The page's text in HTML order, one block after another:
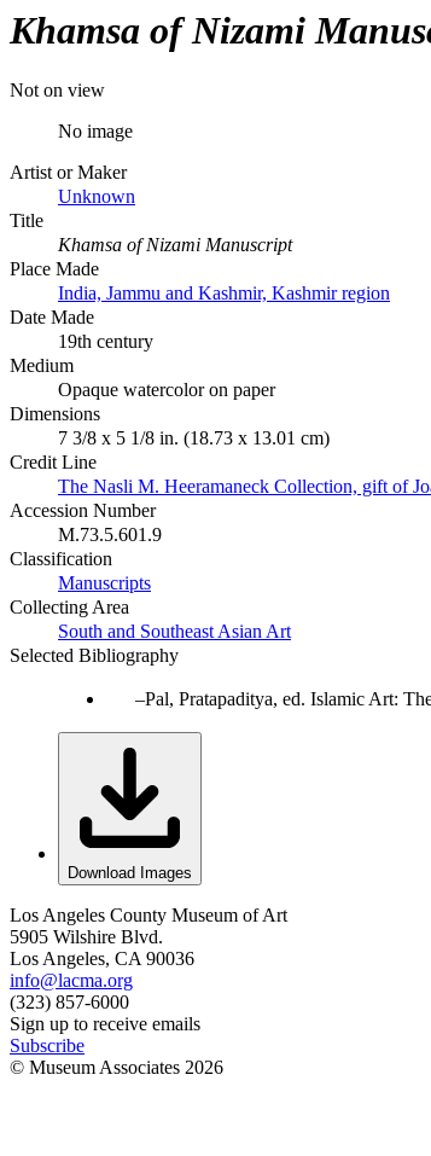
Khamsa of Nizami
Not on view
No image
Artist or Maker
Unknown
Title
Khamsa of Nizami Manuscript
Place Made
India, Jammu and Kashmir, Kashmir region
Date Made
19th century
Medium
Opaque watercolor on paper
Dimensions
7 3/8 x 5 1/8 in. (18.73 x 13.01 cm)
Credit Line
The Nasli M. Heeramaneck Collection, gift of
Accession Number
M.73.5.601.9
Classification
Manuscripts
Collecting Area
South and Southeast Asian Art
Selected Bibliography
Pal, Pratapaditya, ed. Islamic Art:
Download Images
Los Angeles County Museum of Art
5905 Wilshire Blvd.
Los Angeles, CA 90036
info@lacma.org
(323) 857-6000
Sign up to receive emails
Subscribe
© Museum Associates 2026